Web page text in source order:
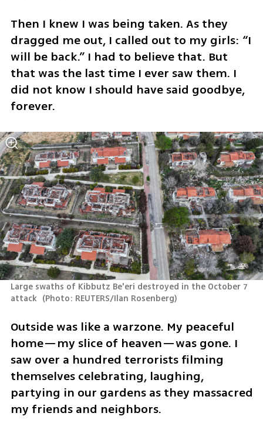
Then I knew I was being taken. As they
dragged me out, I called out to my girls: “I
will be back.” I had to believe that. But
that was the last time I ever saw them. I
did not know I should have said goodbye,
forever.
Large swaths of Kibbutz Be'eri destroyed in the October 7
attack (Photo: REUTERS/Ilan Rosenberg)
Outside was like a warzone. My peaceful
home—my slice of heaven—was gone. I
saw over a hundred terrorists filming
themselves celebrating, laughing,
partying in our gardens as they massacred
my friends and neighbors.